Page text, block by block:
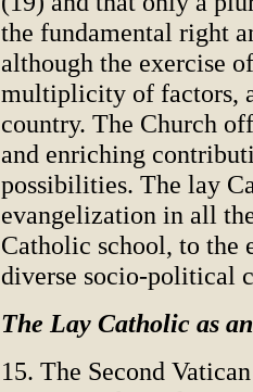
the fundamental right
although the exercise
multiplicity of factors,
country. The Church
and enriching
possibilities. The lay
evangelization in all
Catholic school, to the
diverse socio-political
The Lay Catholic as
15. The Second